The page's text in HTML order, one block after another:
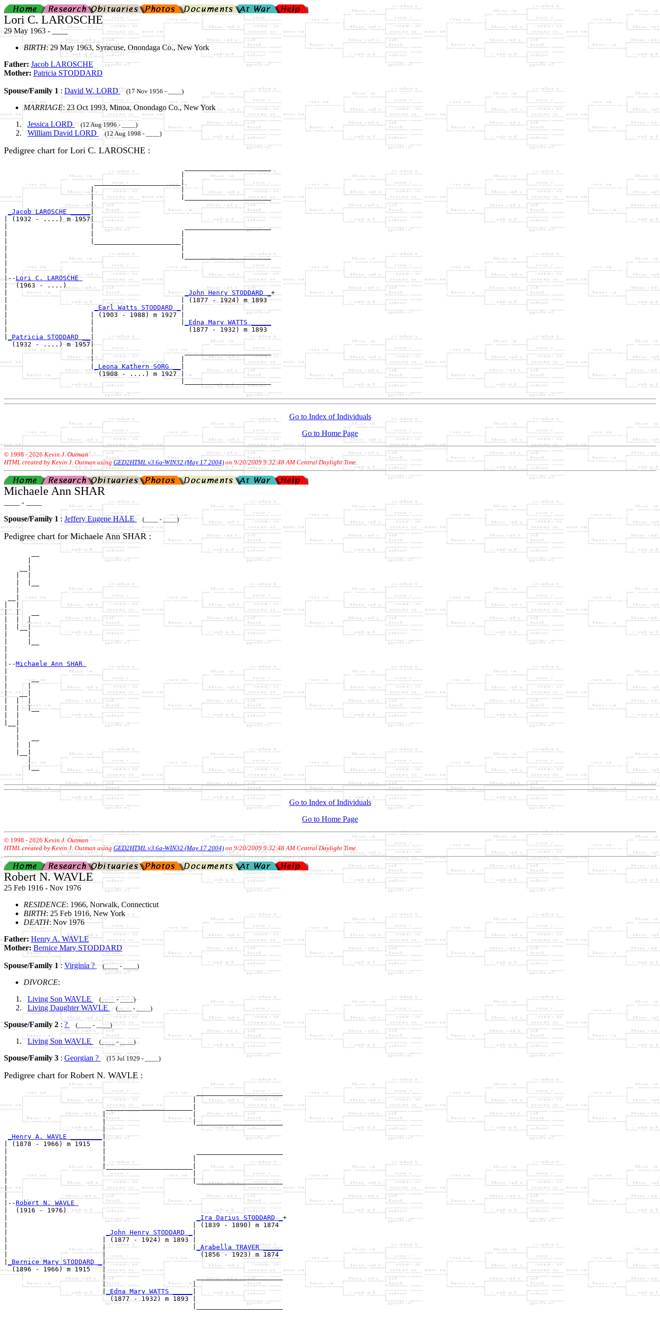
Lori C. LAROSCHE
29 May 1963 - ____
BIRTH: 29 May 1963, Syracuse, Onondaga Co., New York
Father: Jacob LAROSCHE
Mother: Patricia STODDARD
Spouse/Family 1 : David W. LORD (17 Nov 1956 - ____)
MARRIAGE: 23 Oct 1993, Minoa, Onondago Co., New York
Jessica LORD
(12 Aug 1996 - ____)
William David LORD (12 Aug 1998 - ____)
Pedigree chart for Lori C. LAROSCHE :
                                             |
                       ______________________|
                      |                      |
                      |                      |______________________
                      |
_Jacob LAROSCHE _____
| (1932 - ....) m 1957|
|                     |                       ______________________
|                     |                      |
|                                            |______________________
|
|--Lori C. LAROSCHE
|  (1963 - ....)
| _John Henry STODDARD _ +
|                                            | (1877 - 1924) m 1893
_Earl Watts STODDARD _
|                     | (1903 - 1988) m 1927 |
_Edna Mary WATTS _____
|                     |                        (1877 - 1932) m 1893
_Patricia STODDARD __
  (1932 - ....) m 1957|
                      |                       ______________________
                      |                      |
                      |
_Leona Kathern SORG __
                        (1908 - ....) m 1927 |
                                             |______________________
Go to Index of Individuals
Go to Home Page
© 1998 -2026 Kevin J. Outman
HTML created by Kevin J. Outman usingGED2HTML v3.6a-WIN32 (May 17 2004) on 9/20/2009 9:32:48 AM Central Daylight Time.
Michaele Ann SHAR
____ - ____
Spouse/Family 1 : Jeffery Eugene HALE (____ - ____)
Pedigree chart for Michaele Ann SHAR :
|  |   __
|  |  |
|  |__|
|--Michaele Ann SHAR
|      __
|     |
|   __|
|  |  |__
      |__
Go to Index of Individuals
Go to Home Page
© 1998 - 2026 Kevin J. Outman
HTML created by Kevin J. Outman usingGED2HTML v3.6a-WIN32 (May 17 2004) on 9/20/2009 9:32:48 AM Central Daylight Time.
Robert N. WAVLE
25 Feb 1916 - Nov 1976
RESIDENCE: 1966, Norwalk, Connecticut
BIRTH: 25 Feb 1916, New York
DEATH: Nov 1976
Father: Henry A. WAVLE
Mother: Bernice Mary STODDARD
Spouse/Family 1 :Virginia ? (____ - ____)
DIVORCE:
Living Son WAVLE
(____ - ____)
Living Daughter WAVLE (____ - ____)
Spouse/Family 2 : ? (____ - ____)
Living Son WAVLE (____ - ____)
Spouse/Family 3 : Georgian ? (15 Jul 1929 - ____)
Pedigree chart for Robert N. WAVLE :
                                                 ______________________
                                                |
                          ______________________|
                         |                      |
                         |                      |______________________
                         |
_Henry A. WAVLE ________ |
| (1878 - 1966) m 1915   |
|                        |______________________|
|                                               |
|                                               |______________________
|
|--Robert N. WAVLE
|  (1916 - 1976)
|
_Ira Darius STODDARD _ +
|                                               | (1839 - 1890) m 1874
_John Henry STODDARD _
|                        | (1877 - 1924) m 1893 |
|                        |                      |
_Arabella TRAVER _____
|                        |                        (1856 - 1923) m 1874
_Bernice Mary STODDARD _ |
  (1896 - 1966) m 1915   |
                         |                       ______________________
                         |                      |
                         |
_Edna Mary WATTS _____
                           (1877 - 1932) m 1893 |
                                                |______________________